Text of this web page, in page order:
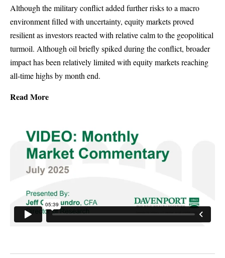
Although the military conflict added further risks to a macro
environment filled with uncertainty, equity markets proved
resilient as investors reacted with relative calm to the geopolitical
turmoil. Although oil briefly spiked during the conflict, broader
impact has been relatively limited with equity markets reaching
all-time highs by month end.
Read More